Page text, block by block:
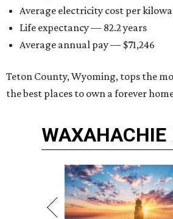
Average electricity cost per
Life expectancy — 82.2 years
Average annual pay — $71,246
Teton County, Wyoming, tops the
the best places to own a forever
WAXAHACHIE